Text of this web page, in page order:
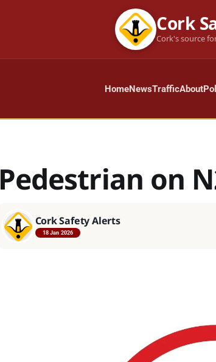
Cork
Cork's source
HomeNewsTrafficAbout
Pedestrian on
Cork Safety Alerts
18 Jan 2026